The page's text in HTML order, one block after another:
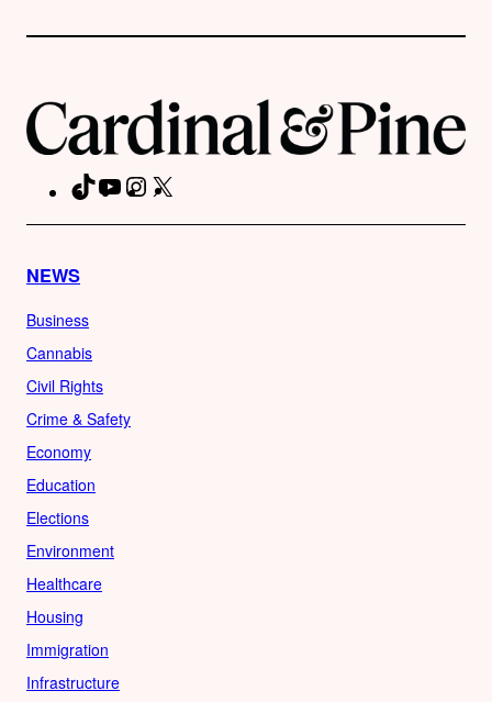
TikTokYouTubeInstagram
NEWS
Business
Cannabis
Civil Rights
Crime & Safety
Economy
Education
Elections
Environment
Healthcare
Housing
Immigration
Infrastructure